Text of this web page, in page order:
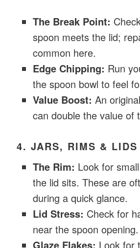
The Break Point:
spoon meets the lid;
common here.
Edge Chipping: Run
the spoon bowl to feel
Value Boost: An
can double the value of
4. JARS, RIMS & LIDS
The Rim: Look for
the lid sits. These are
during a quick glance.
Lid Stress: Check for
near the spoon opening.
Glaze Flakes: Look for